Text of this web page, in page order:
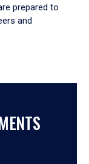
prepared to
and